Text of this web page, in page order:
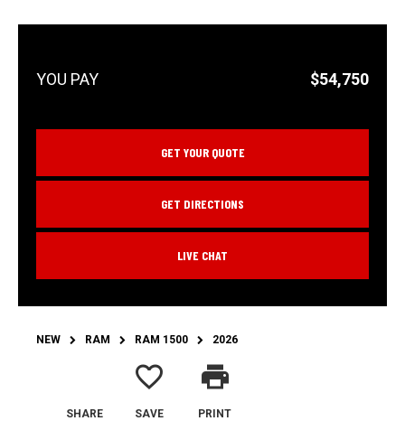
$54,750
GET YOUR QUOTE
GET DIRECTIONS
LIVE CHAT
NEW RAM RAM 1500 2026
SHARE
favorite_border
SAVE
print
PRINT